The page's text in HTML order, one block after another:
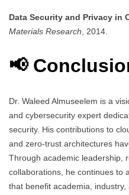
Data Security and Privacy in
Materials Research , 2014.
📢
Dr. Waleed Almuseelem is a
and cybersecurity expert
security. His contributions to
and zero-trust architectures
Through academic leadership,
collaborations, he continues to
that benefit academia,